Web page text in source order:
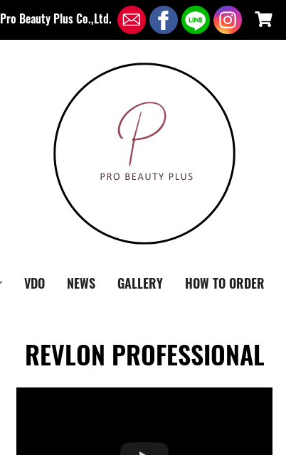
Pro Beauty Plus Co.,Ltd.
VDO NEWS GALLERY HOW TO ORDER
REVLON PROFESSIONAL